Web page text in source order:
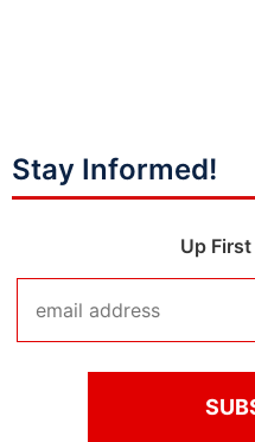
Stay Informed!
Up